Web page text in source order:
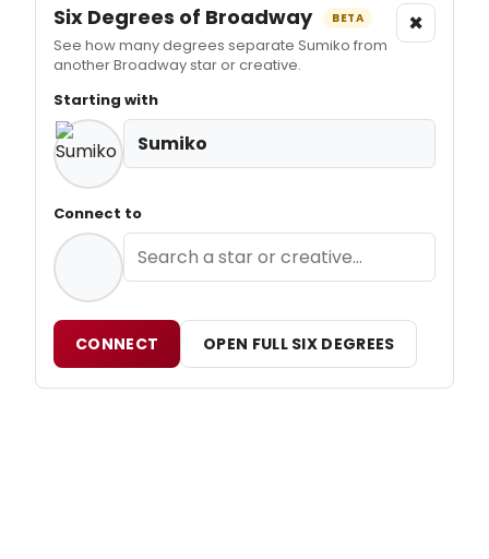
Six Degrees of Broadway BETA
See how many degrees separate Sumiko from
another Broadway star or creative.
×
Starting with
Sumiko
Connect to
CONNECT OPEN FULL SIX DEGREES